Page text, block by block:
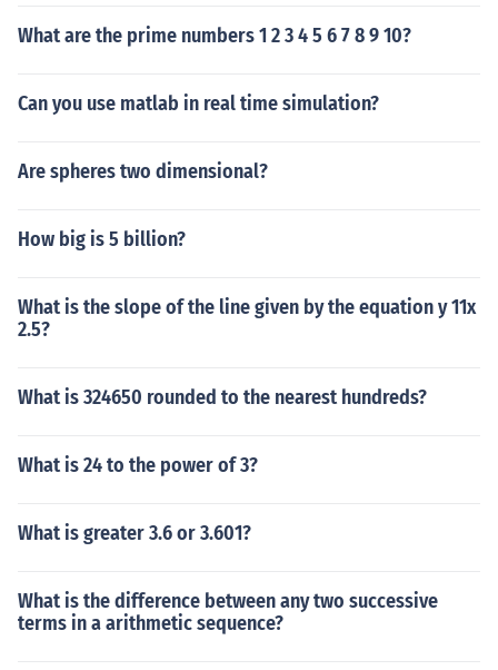
What are the prime numbers 1 2 3 4 5 6 7 8 9 10?
Can you use matlab in real time simulation?
Are spheres two dimensional?
How big is 5 billion?
What is the slope of the line given by the equation y 11x
2.5?
What is 324650 rounded to the nearest hundreds?
What is 24 to the power of 3?
What is greater 3.6 or 3.601?
What is the difference between any two successive
terms in a arithmetic sequence?